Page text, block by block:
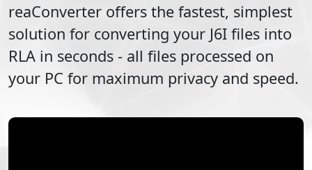
reaConverter offers the fastest, simplest
solution for converting your J6I files into
RLA in seconds - all files processed on
your PC for maximum privacy and speed.